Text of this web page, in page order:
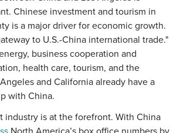
Chinese investment and tourism in
is a major driver for economic growth.
to U.S.-China international trade."
business cooperation and
health care, tourism, and the
and California already have a
with China.
industry is at the forefront. With China